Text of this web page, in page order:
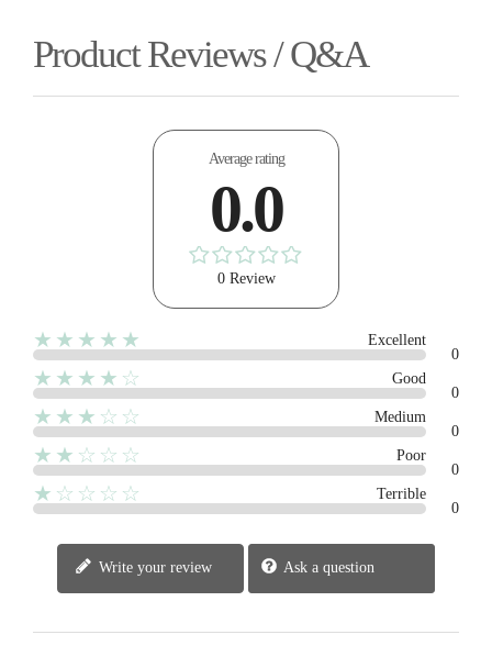
Product Reviews / Q&A
Average rating
0.0
0 Review
★★★★★
Excellent
0
★★★★☆
Good
0
★★★☆☆
Medium
0
★★☆☆☆
Poor
0
★☆☆☆☆
Terrible
0
Write your review Ask a question